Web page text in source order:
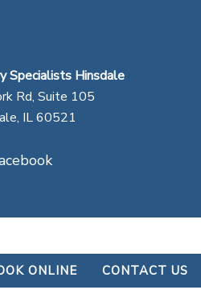
Specialists Hinsdale
Rd, Suite 105
IL 60521
ONLINE CONTACT US